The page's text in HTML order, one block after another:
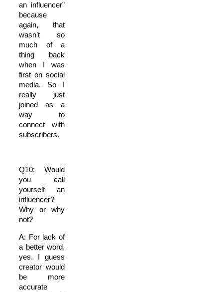
an influencer”
because
again, that
wasn’t so
much of a
thing back
when I was
first on social
media. So I
really just
joined as a
way to
connect with
subscribers.
Q10: Would
you call
yourself an
influencer?
Why or why
not?
A: For lack of
a better word,
yes. I guess
creator would
be more
accurate